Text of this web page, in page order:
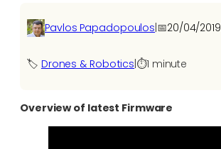
Pavlos Papadopoulos|📅20/04/2019
🏷️ Drones & Robotics ⏱️1 minute
Overview of latest Firmware